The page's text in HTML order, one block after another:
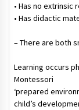
• Has no extrinsic
• Has didactic
– There are both
Learning occurs
Montessori
‘prepared
child’s